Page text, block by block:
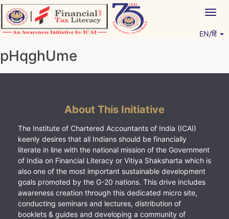
Skip
to
content
EN/हिं
pHqghUme
About This Initiative
The Institute of Chartered Accountants of India (ICAI)
keenly desires that all Indians should be financially
literate in line with the national mission of the Government
of India on Financial Literacy or Vitiya Shaksharta which is
also one of the most important sustainable development
goals promoted by the G-20 nations. This drive includes
awareness creation through this dedicated micro site,
conducting seminars and lectures, distribution of
booklets & guides and developing a community of